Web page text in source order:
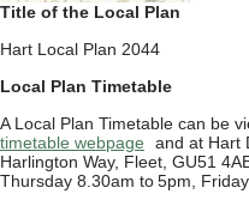
Title of the Local Plan
Hart Local Plan 2044
Local Plan Timetable
A Local Plan Timetable can be
timetable webpage
and at Hart
Harlington Way, Fleet, GU51
Thursday 8.30am to 5pm,